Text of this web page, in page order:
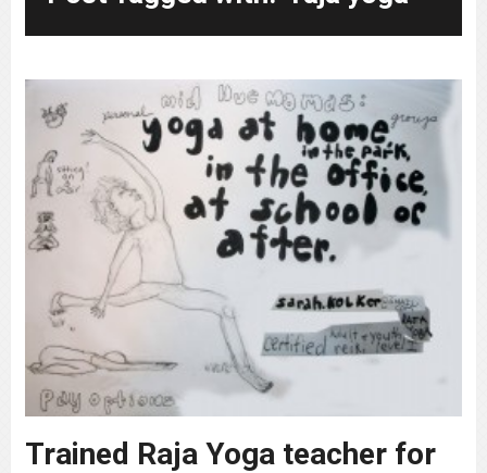
Trained Raja Yoga teacher for